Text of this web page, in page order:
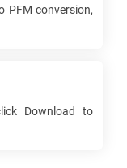
PFM conversion,
Download to